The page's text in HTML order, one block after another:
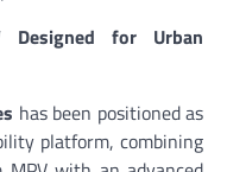
Designed for Urban
has been positioned as
platform, combining